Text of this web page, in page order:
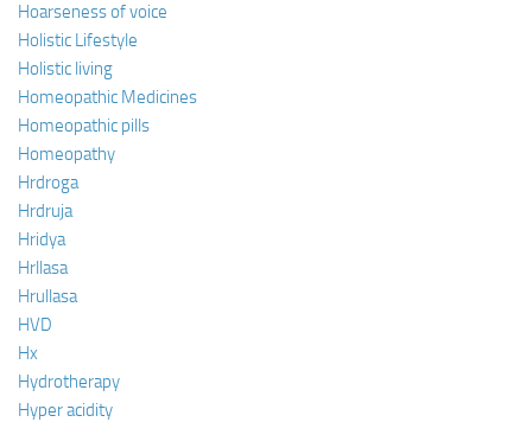
Hoarseness of voice
Holistic Lifestyle
Holistic living
Homeopathic Medicines
Homeopathic pills
Homeopathy
Hrdroga
Hrdruja
Hridya
Hrllasa
Hrullasa
HVD
Hx
Hydrotherapy
Hyper acidity